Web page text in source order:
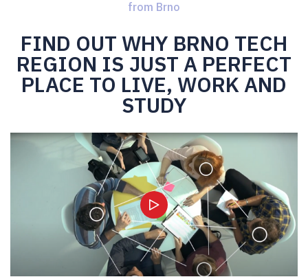
from Brno
FIND OUT WHY BRNO TECH
REGION IS JUST A PERFECT
PLACE TO LIVE, WORK AND
STUDY